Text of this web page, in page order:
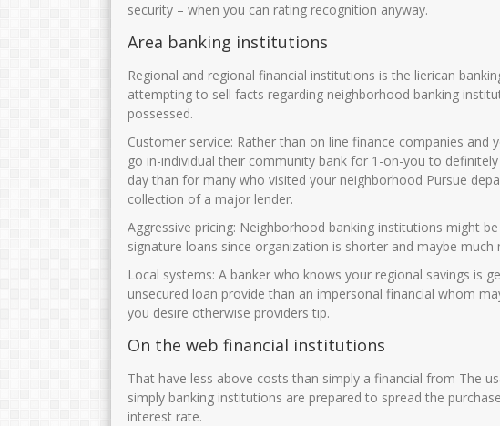
security – when you can rating recognition anyway.
Area banking institutions
Regional and regional financial institutions is the lierican
attempting to sell facts regarding neighborhood banking
possessed.
Customer service: Rather than on line finance companies
go in-individual their community bank for 1-on-you to
day than for many who visited your neighborhood Pursue
collection of a major lender.
Aggressive pricing: Neighborhood banking institutions might
signature loans since organization is shorter and maybe
Local systems: A banker who knows your regional savings is
unsecured loan provide than an impersonal financial whom
you desire otherwise providers tip.
On the web financial institutions
That have less above costs than simply a financial from The
simply banking institutions are prepared to spread the
interest rate.
3575034108690002
196908011993032003
PNS
Guru Kelas
NURHAYATI, S.Pd
NIK
3575017006720005
STAT
PNS
GTK
Guru Kelas